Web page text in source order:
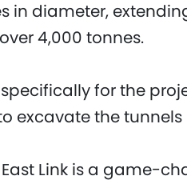
in diameter,
4,000 tonnes.
for the
excavate the
East Link is a game-